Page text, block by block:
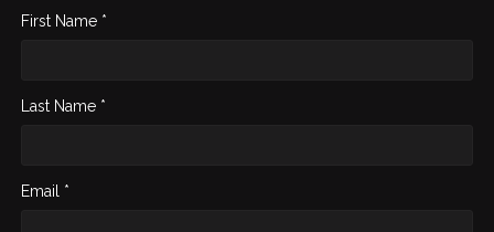
First Name *
Last Name *
Email *